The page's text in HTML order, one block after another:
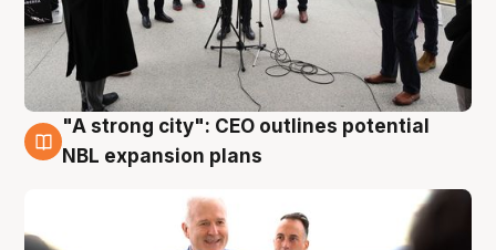
3 Aug
"A strong city": CEO outlines potential
NBL expansion plans